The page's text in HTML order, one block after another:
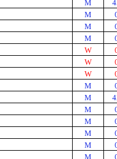
M
M
M
M
W
W
W
M
M
M
M
M
M
M